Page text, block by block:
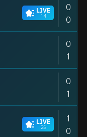
LIVE
14
0
0
0
1
0
1
LIVE
25
1
0